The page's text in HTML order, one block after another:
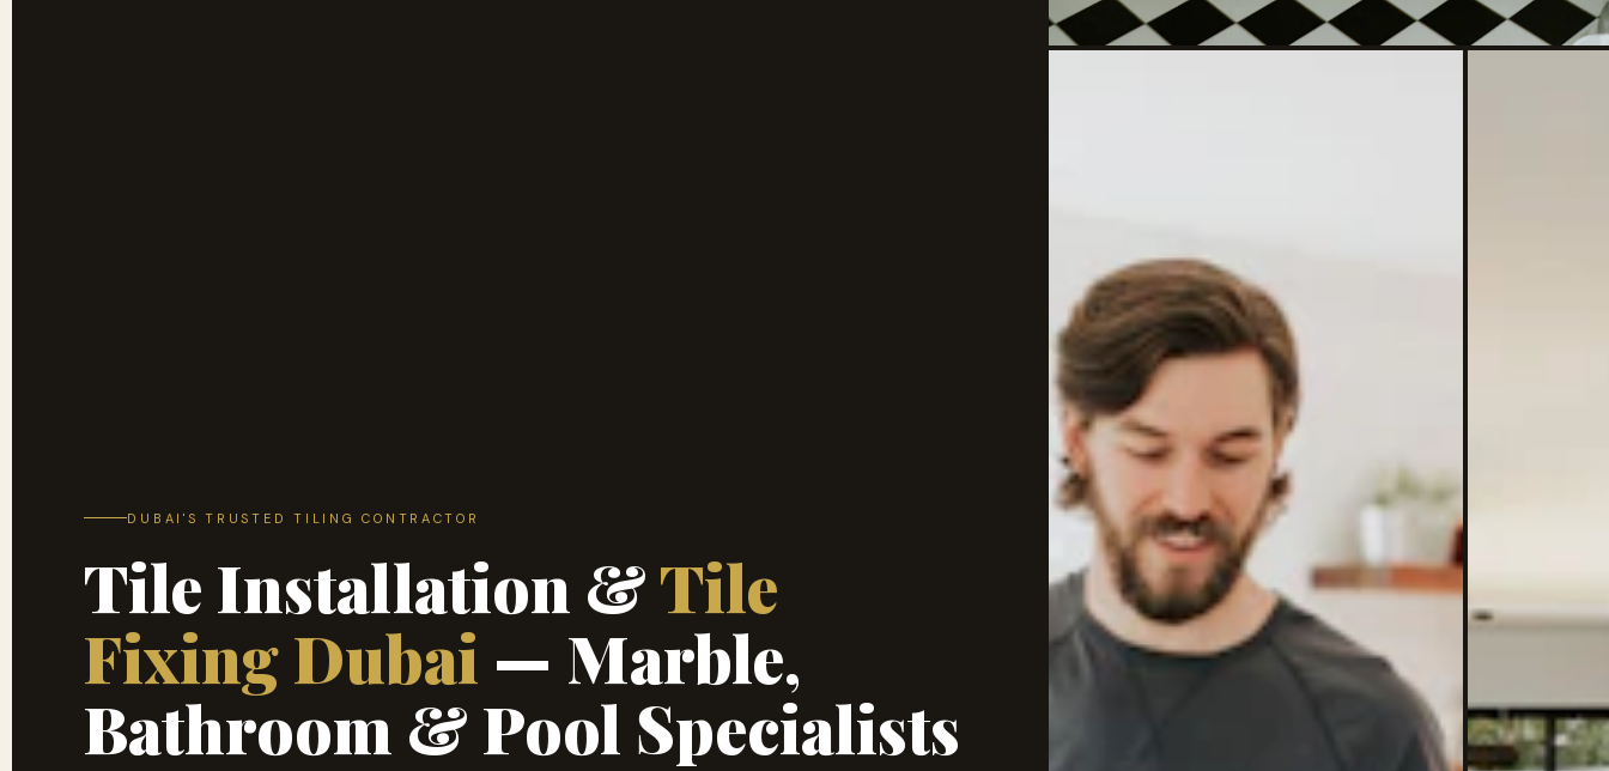
DUBAI'S TRUSTED TILING CONTRACTOR
Tile Installation &Tile
Fixing Dubai — Marble,
Bathroom & Pool Specialists